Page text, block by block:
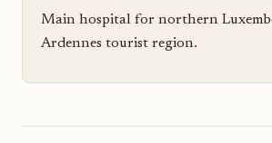
Main hospital for northern
Ardennes tourist region.